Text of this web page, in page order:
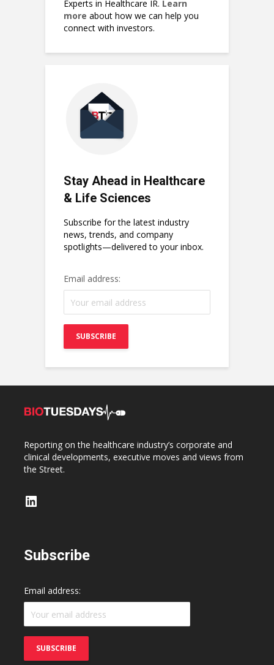
Experts in Healthcare IR. Learn
more about how we can help you
connect with investors.
Stay Ahead in Healthcare
& Life Sciences
Subscribe for the latest industry
news, trends, and company
spotlights—delivered to your inbox.
Email address:
Reporting on the healthcare industry’s corporate and
clinical developments, executive moves and views from
the Street.
LinkedIn
Subscribe
Email address: